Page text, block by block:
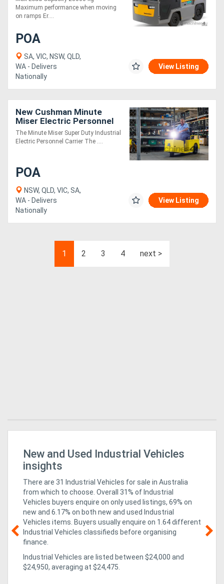
Maximum performance when moving
on ramps Er....
POA
SA, VIC, NSW, QLD,
WA - Delivers
Nationally
View Listing
New Cushman Minute
Miser Electric Personnel
Carrier | Industrial Utility
Vehicle
The Minute Miser Super Duty Industrial
Electric Personnel Carrier The ....
POA
NSW, QLD, VIC, SA,
WA - Delivers
Nationally
View Listing
1 2 3 4 next >
New and Used Industrial Vehicles
insights
There are 31 Industrial Vehicles for sale in Australia
from which to choose. Overall 31% of Industrial
Vehicles buyers enquire on only used listings, 69% on
new and 6.17% on both new and used Industrial
Vehicles items . Buyers usually enquire on 1.64 different
Industrial Vehicles classifieds before organising
finance.
Industrial Vehicles are listed between $24,000 and
$24,950, averaging at $24,475.